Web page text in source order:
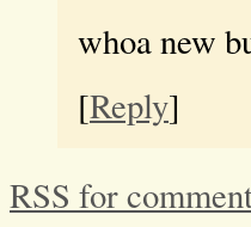
whoa new
[Reply]
RSS for